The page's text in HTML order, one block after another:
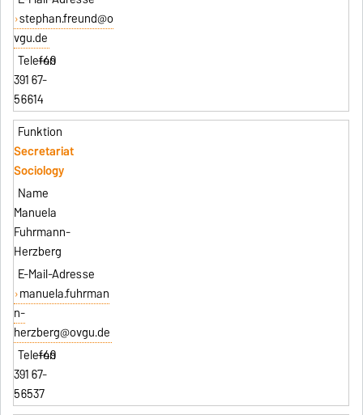
stephan.freund@o
vgu.de
+49
391 67-
56614
Secretariat
Sociology
Manuela
Fuhrmann-
Herzberg
manuela.fuhrman
n-
herzberg@ovgu.de
+49
391 67-
56537